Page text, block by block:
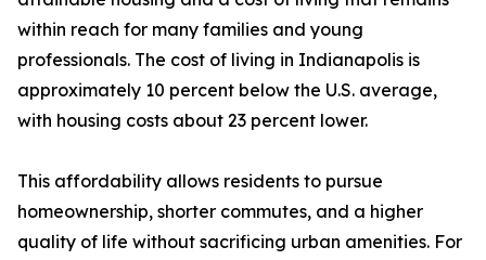
within reach for many families and young
professionals. The cost of living in Indianapolis is
approximately 10 percent below the U.S. average,
with housing costs about 23 percent lower.
This affordability allows residents to pursue
homeownership, shorter commutes, and a higher
quality of life without sacrificing urban amenities. For